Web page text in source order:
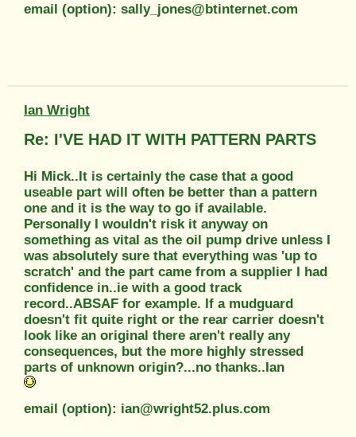
email (option): sally_jones@btinternet.com
Ian Wright
Re: I'VE HAD IT WITH PATTERN PARTS
Hi Mick..It is certainly the case that a good
useable part will often be better than a pattern
one and it is the way to go if available.
Personally I wouldn't risk it anyway on
something as vital as the oil pump drive unless I
was absolutely sure that everything was 'up to
scratch' and the part came from a supplier I had
confidence in..ie with a good track
record..ABSAF for example. If a mudguard
doesn't fit quite right or the rear carrier doesn't
look like an original there aren't really any
consequences, but the more highly stressed
parts of unknown origin?...no thanks..Ian
email (option): ian@wright52.plus.com